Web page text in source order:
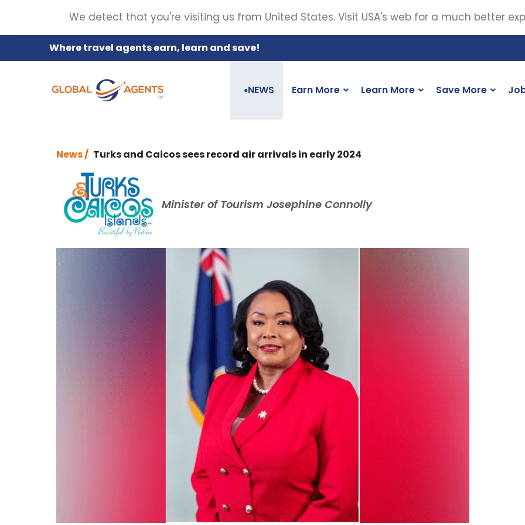
Where travel agents earn, learn and save!
●NEWS Earn More Learn More Save More
News / Turks and Caicos sees record air arrivals in early 2024
Minister of Tourism Josephine Connolly
We detect that you're visiting us from United States. Visit USA's web for a much better